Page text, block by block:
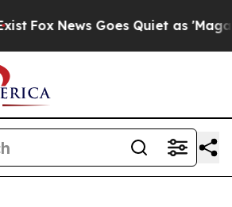
Fox News Goes Quiet as 'Maga